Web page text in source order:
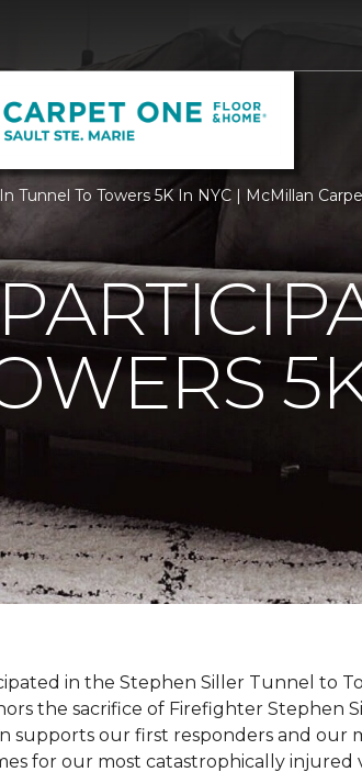
Tunnel To Towers 5K In NYC | McMillan
in the Stephen Siller Tunnel to
the sacrifice of Firefighter Stephen
supports our first responders and our
for our most catastrophically injured